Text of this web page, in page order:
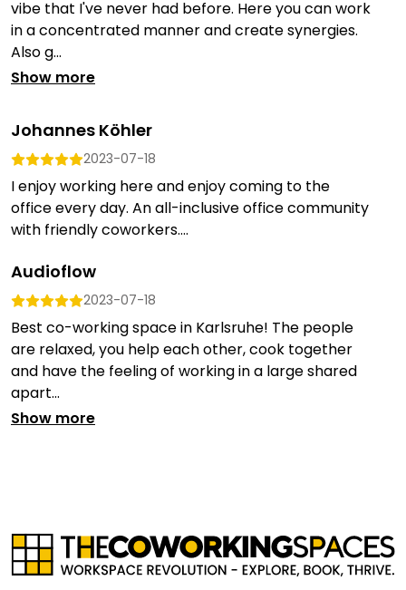
vibe that I've never had before. Here you can work
in a concentrated manner and create synergies.
Also g...
Show more
Johannes Köhler
2023-07-18
I enjoy working here and enjoy coming to the
office every day. An all-inclusive office community
with friendly coworkers....
Audioflow
2023-07-18
Best co-working space in Karlsruhe! The people
are relaxed, you help each other, cook together
and have the feeling of working in a large shared
apart...
Show more